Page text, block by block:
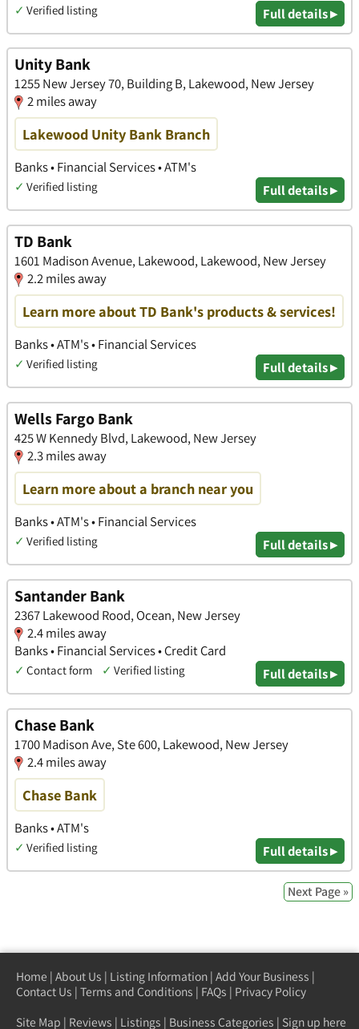
✓ Verified listing Full details ▸
Unity Bank
1255 New Jersey 70, Building B, Lakewood, New Jersey
2 miles away
Lakewood Unity Bank Branch
Banks • Financial Services • ATM's
✓ Verified listing Full details ▸
TD Bank
1601 Madison Avenue, Lakewood, Lakewood, New Jersey
2.2 miles away
Learn more about TD Bank's products & services!
Banks • ATM's • Financial Services
✓ Verified listing Full details ▸
Wells Fargo Bank
425 W Kennedy Blvd, Lakewood, New Jersey
2.3 miles away
Learn more about a branch near you
Banks • ATM's • Financial Services
✓ Verified listing Full details ▸
Santander Bank
2367 Lakewood Rood, Ocean, New Jersey
2.4 miles away
Banks • Financial Services • Credit Card
✓ Contact form ✓ Verified listing Full details ▸
Chase Bank
1700 Madison Ave, Ste 600, Lakewood, New Jersey
2.4 miles away
Chase Bank
Banks • ATM's
✓ Verified listing Full details ▸
Next Page »
Home | About Us | Listing Information | Add Your Business |
Contact Us | Terms and Conditions | FAQs | Privacy Policy
Site Map | Reviews | Listings | Business Categories | Sign up here